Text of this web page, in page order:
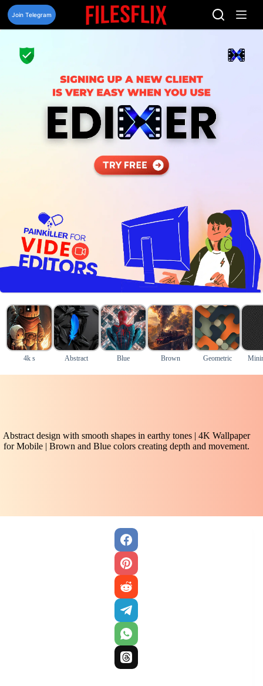
Skip
content
Join Telegram
4k s Abstract Blue Brown Geometric
Abstract design with smooth shapes in earthy tones | 4K Wallpaper
for Mobile | Brown and Blue colors creating depth and movement.